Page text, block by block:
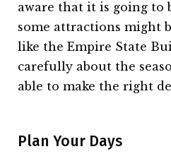
aware that it is going to
some attractions might
like the Empire State
carefully about the
able to make the right
Plan Your Days